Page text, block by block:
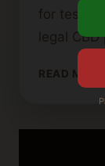
for tests.
legal
READ MORE